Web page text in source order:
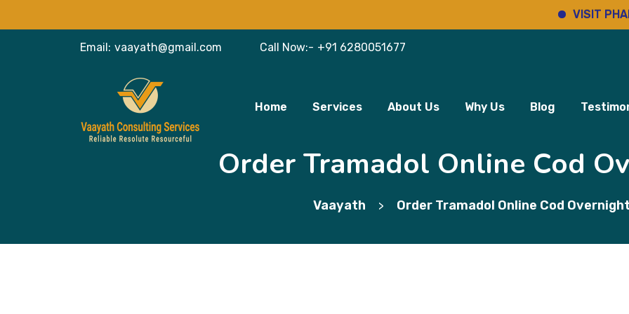
VISIT PHARMINHO
Email: vaayath@gmail.com Call Now:- +91 6280051677
Home Services About Us Why Us Blog
Order Tramadol Online Cod
Vaayath > Order Tramadol Online Cod Overnight